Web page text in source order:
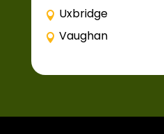
Uxbridge
Vaughan